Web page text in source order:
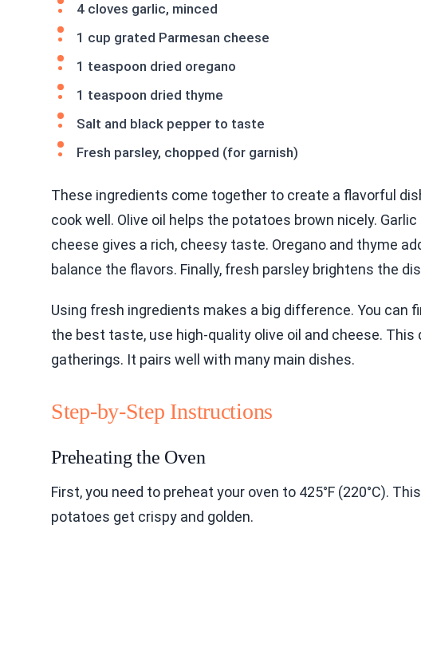
4 cloves garlic, minced
1 cup grated Parmesan cheese
1 teaspoon dried oregano
1 teaspoon dried thyme
Salt and black pepper to taste
Fresh parsley, chopped (for garnish)
These ingredients come together to create a flavorful
cook well. Olive oil helps the potatoes brown nicely.
cheese gives a rich, cheesy taste. Oregano and thyme
balance the flavors. Finally, fresh parsley brightens the
Using fresh ingredients makes a big difference. You can
the best taste, use high-quality olive oil and cheese.
gatherings. It pairs well with many main dishes.
Step-by-Step Instructions
Preheating the Oven
First, you need to preheat your oven to 425°F (220°C).
potatoes get crispy and golden.